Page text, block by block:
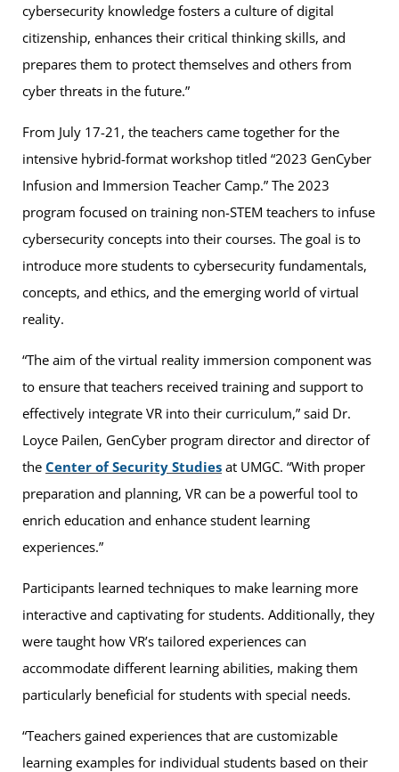
cybersecurity knowledge fosters a culture of digital
citizenship, enhances their critical thinking skills, and
prepares them to protect themselves and others from
cyber threats in the future.”
From July 17-21, the teachers came together for the
intensive hybrid-format workshop titled “2023 GenCyber
Infusion and Immersion Teacher Camp.” The 2023
program focused on training non-STEM teachers to infuse
cybersecurity concepts into their courses. The goal is to
introduce more students to cybersecurity fundamentals,
concepts, and ethics, and the emerging world of virtual
reality.
“The aim of the virtual reality immersion component was
to ensure that teachers received training and support to
effectively integrate VR into their curriculum,” said Dr.
Loyce Pailen, GenCyber program director and director of
the Center of Security Studies at UMGC. “With proper
preparation and planning, VR can be a powerful tool to
enrich education and enhance student learning
experiences.”
Participants learned techniques to make learning more
interactive and captivating for students. Additionally, they
were taught how VR’s tailored experiences can
accommodate different learning abilities, making them
particularly beneficial for students with special needs.
“Teachers gained experiences that are customizable
learning examples for individual students based on their